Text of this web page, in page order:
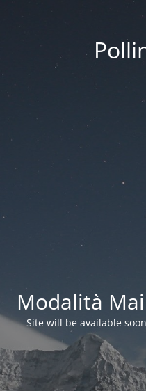
Modalità
Site will be available